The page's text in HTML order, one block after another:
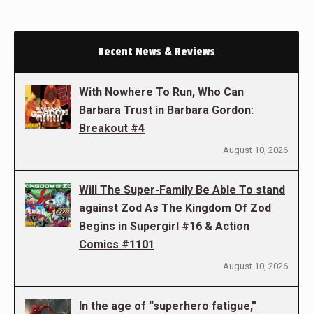
Recent News & Reviews
With Nowhere To Run, Who Can
Barbara Trust in Barbara Gordon:
Breakout #4
August 10, 2026
Will The Super-Family Be Able To stand
against Zod As The Kingdom Of Zod
Begins in Supergirl #16 & Action
Comics #1101
August 10, 2026
In the age of “superhero fatigue,”